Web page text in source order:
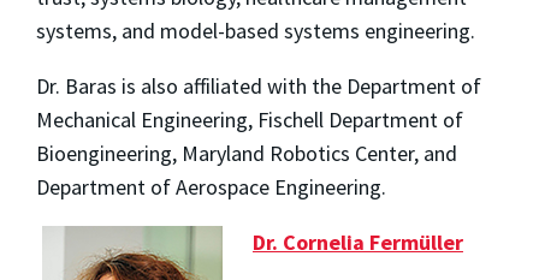
systems, and model-based systems engineering.
Dr. Baras is also affiliated with the Department of
Mechanical Engineering, Fischell Department of
Bioengineering, Maryland Robotics Center, and
Department of Aerospace Engineering.
Dr. Cornelia Fermüller